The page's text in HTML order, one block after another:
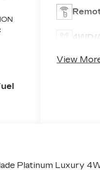
4WD/
View
Platinum Luxury